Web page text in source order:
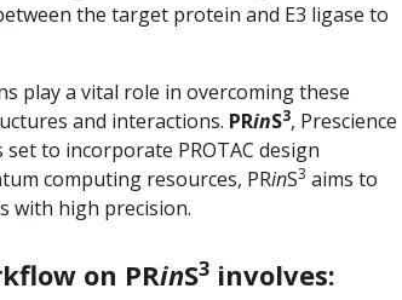
the target protein and E3 ligase to
play a vital role in overcoming these
and interactions. PRinS3, Prescience
to incorporate PROTAC design
computing resources, PRinS3 aims to
with high precision.
on PRinS3 involves: